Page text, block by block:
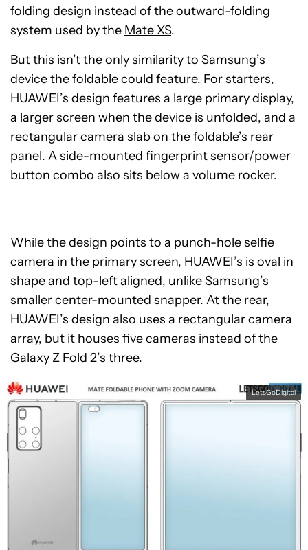
folding design instead of the outward-folding
system used by the Mate XS.
But this isn’t the only similarity to Samsung’s
device the foldable could feature. For starters,
HUAWEI’s design features a large primary display,
a larger screen when the device is unfolded, and a
rectangular camera slab on the foldable’s rear
panel. A side-mounted fingerprint sensor/power
button combo also sits below a volume rocker.
While the design points to a punch-hole selfie
camera in the primary screen, HUAWEI’s is oval in
shape and top-left aligned, unlike Samsung’s
smaller center-mounted snapper. At the rear,
HUAWEI’s design also uses a rectangular camera
array, but it houses five cameras instead of the
Galaxy Z Fold 2’s three.
LetsGoDigital